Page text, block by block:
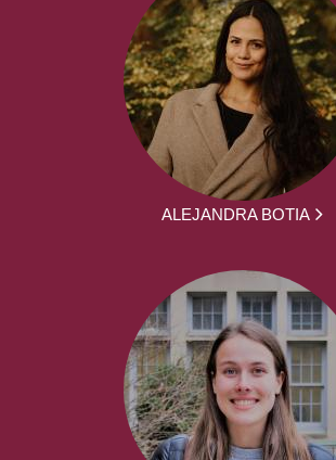
ALEJANDRA BOTIA